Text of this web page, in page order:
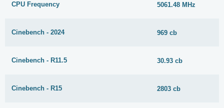
CPU Frequency 5061.48 MHz
Cinebench - 2024 969 cb
Cinebench - R11.5 30.93 cb
Cinebench - R15 2803 cb